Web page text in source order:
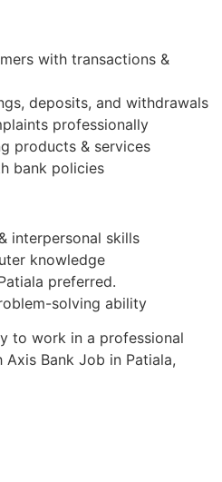
with transactions &
deposits, and withdrawals
professionally
products & services
bank policies
interpersonal skills
knowledge
preferred.
solving ability
to work in a professional
Bank Job in Patiala,